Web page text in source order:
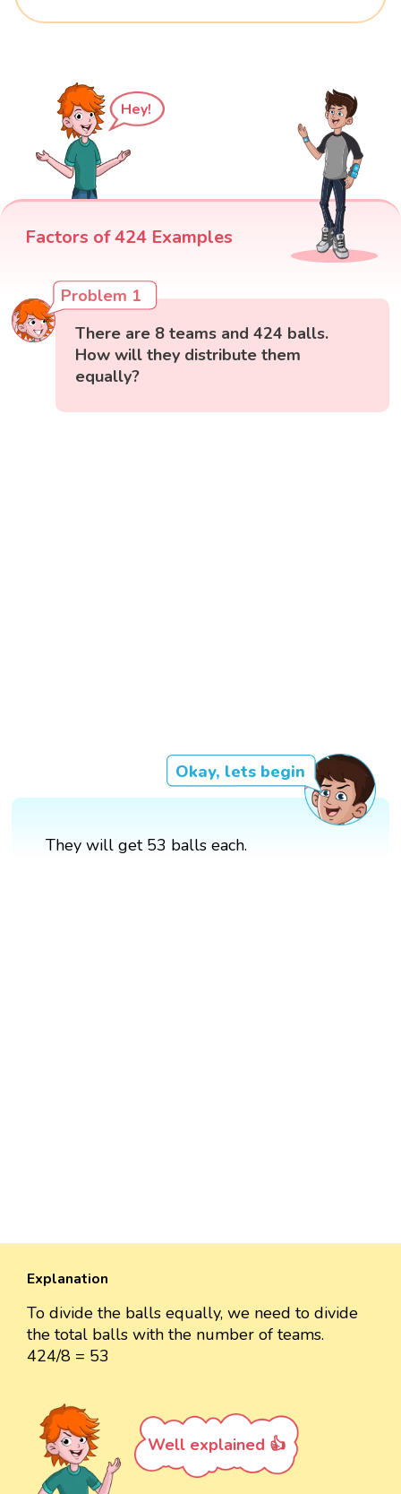
Hey!
Factors of 424 Examples
Problem 1
There are 8 teams and 424 balls.
How will they distribute them
equally?
Okay, lets begin
They will get 53 balls each.
Explanation
To divide the balls equally, we need to divide
the total balls with the number of teams.
424/8 = 53
Well explained 👍